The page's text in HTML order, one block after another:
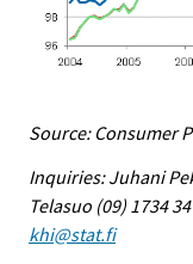
Source: Consumer
Inquiries: Juhani
Telasuo (09) 1734
khi@stat.fi